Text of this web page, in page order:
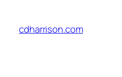
content
cdharrison.com